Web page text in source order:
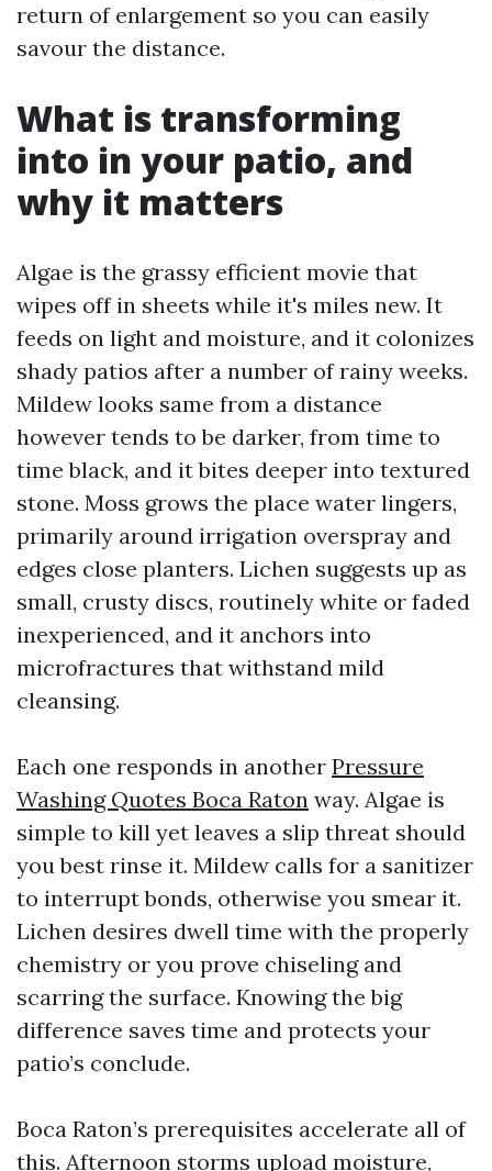
return of enlargement so you can easily
savour the distance.
What is transforming
into in your patio, and
why it matters
Algae is the grassy efficient movie that
wipes off in sheets while it's miles new. It
feeds on light and moisture, and it colonizes
shady patios after a number of rainy weeks.
Mildew looks same from a distance
however tends to be darker, from time to
time black, and it bites deeper into textured
stone. Moss grows the place water lingers,
primarily around irrigation overspray and
edges close planters. Lichen suggests up as
small, crusty discs, routinely white or faded
inexperienced, and it anchors into
microfractures that withstand mild
cleansing.
Each one responds in another Pressure
Washing Quotes Boca Raton way. Algae is
simple to kill yet leaves a slip threat should
you best rinse it. Mildew calls for a sanitizer
to interrupt bonds, otherwise you smear it.
Lichen desires dwell time with the properly
chemistry or you prove chiseling and
scarring the surface. Knowing the big
difference saves time and protects your
patio’s conclude.
Boca Raton’s prerequisites accelerate all of
this. Afternoon storms upload moisture,